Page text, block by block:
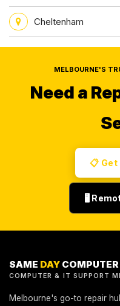
Cheltenham
MELBOURNE'S
Need a
📋 Get
🖥️
SAME DAY
COMPUTER & IT SUPPORT
Melbourne's go-to repair